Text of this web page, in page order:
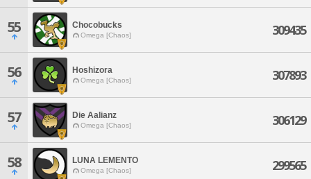
55 Chocobucks
Omega [Chaos] 309435
56 Hoshizora
Omega [Chaos] 307893
57 Die Aalianz
Omega [Chaos] 306129
58 LUNA LEMENTO
Omega [Chaos] 299565